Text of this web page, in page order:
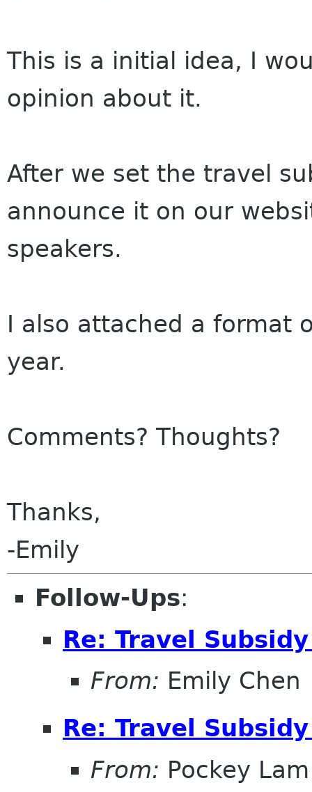
This is a initial idea, I
opinion about it.
After we set the travel
announce it on our
speakers.
I also attached a format
year.
Comments? Thoughts?
Thanks,
-Emily
Follow-Ups:
Re: Travel
From: Emily Chen
Re: Travel
From: Pockey Lam